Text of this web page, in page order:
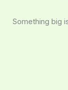
Something big